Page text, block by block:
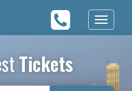
Toggle
Tickets